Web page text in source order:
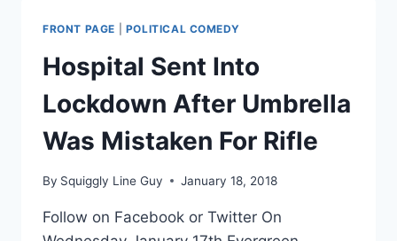
THE
2ND
GREAT
LEAP
FORWARD?
FRONT PAGE POLITICAL COMEDY
Hospital Sent Into
Lockdown After Umbrella
Was Mistaken For Rifle
By Squiggly Line Guy January 18, 2018
Follow on Facebook or Twitter On